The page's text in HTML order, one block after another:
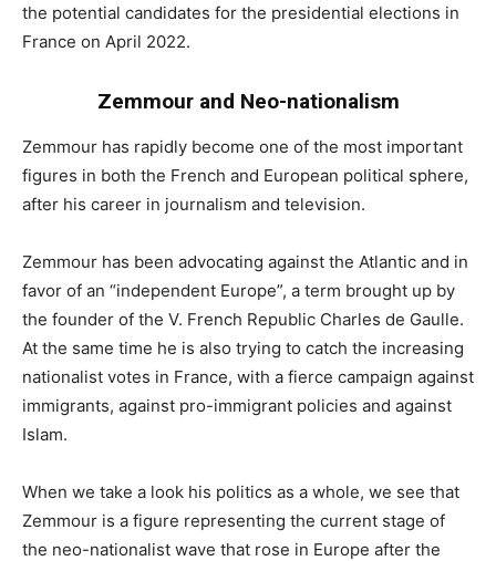
the potential candidates for the presidential elections in
France on April 2022.
Zemmour and Neo-nationalism
Zemmour has rapidly become one of the most important
figures in both the French and European political sphere,
after his career in journalism and television.
Zemmour has been advocating against the Atlantic and in
favor of an “independent Europe”, a term brought up by
the founder of the V. French Republic Charles de Gaulle.
At the same time he is also trying to catch the increasing
nationalist votes in France, with a fierce campaign against
immigrants, against pro-immigrant policies and against
Islam.
When we take a look his politics as a whole, we see that
Zemmour is a figure representing the current stage of
the neo-nationalist wave that rose in Europe after the